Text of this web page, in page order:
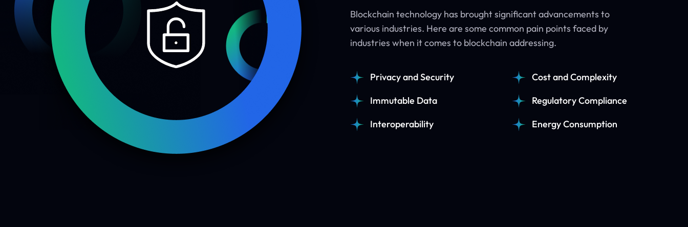
Blockchain technology has brought significant advancements to
various industries. Here are some common pain points faced by
industries when it comes to blockchain addressing.
Privacy and Security
Immutable Data
Interoperability
Cost and Complexity
Regulatory Compliance
Energy Consumption